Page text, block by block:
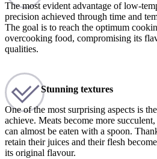
The most evident advantage of low-
precision achieved through time and
The goal is to reach the optimum
overcooking food, compromising its
qualities.
Stunning textures
One of the most surprising aspects is
achieve. Meats become more
can almost be eaten with a spoon.
retain their juices and their flesh
its original flavour.